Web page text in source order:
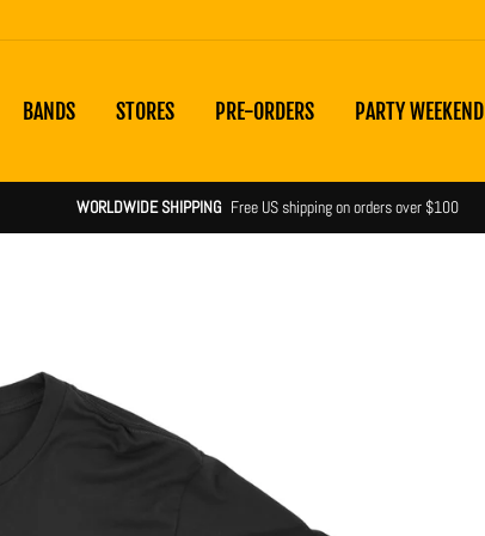
BANDS STORES PRE-ORDERS PARTY WEEKEND
WORLDWIDE SHIPPING Free US shipping on orders over $100